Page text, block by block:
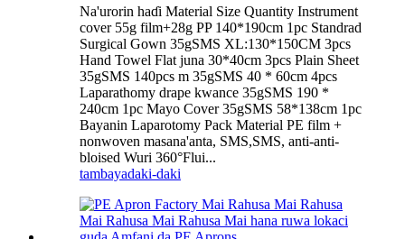
Na'urorin haɗi Material Size Quantity Instrument
cover 55g film+28g PP 140*190cm 1pc Standrad
Surgical Gown 35gSMS XL:130*150CM 3pcs
Hand Towel Flat juna 30*40cm 3pcs Plain Sheet
35gSMS 140pcs m 35gSMS 40 * 60cm 4pcs
Laparathomy drape kwance 35gSMS 190 *
240cm 1pc Mayo Cover 35gSMS 58*138cm 1pc
Bayanin Laparotomy Pack Material PE film +
nonwoven masana'anta, SMS,SMS, anti-anti-
bloised Wuri 360°Flui...
tambayadaki-daki